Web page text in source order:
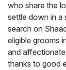
who share the
settle down in a
search on
eligible grooms
and
thanks to good